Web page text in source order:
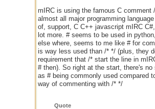
mIRC is using the famous C comment
almost all major programming
of, support, C C++ javascript mIRC
lot more. # seems to be used in
else where, seems to me like # for
is way less used than /* */ (plus, they
requirement that /* start the line in
# then). So right at the start, there's no
as # being commonly used compared
way of commenting with /* */
Quote